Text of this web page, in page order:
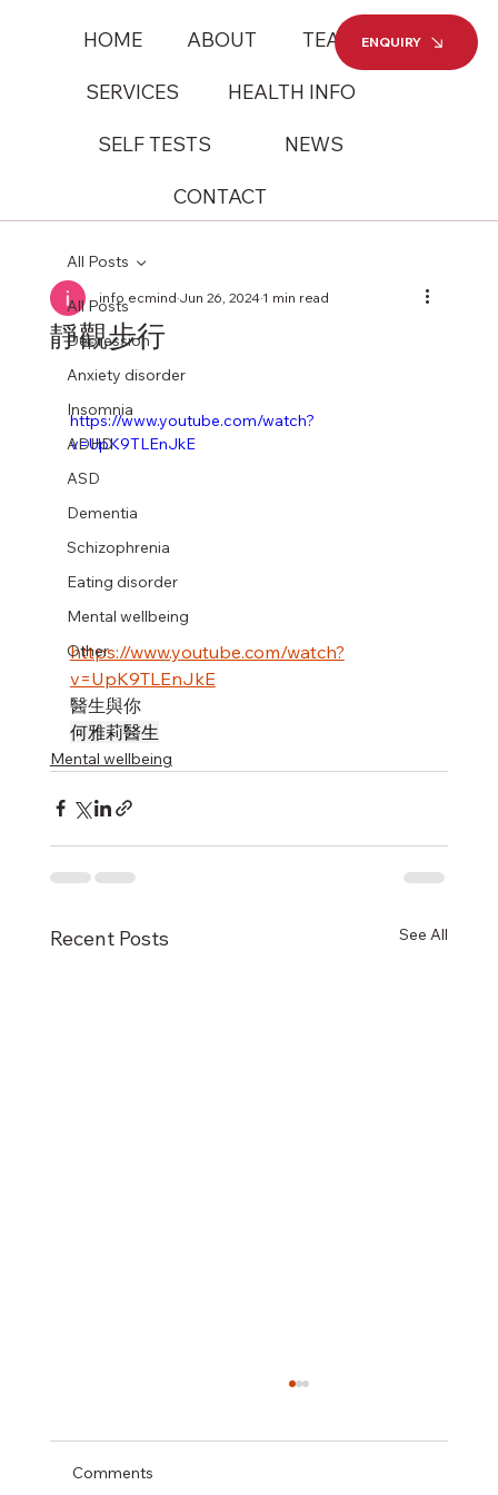
HOME ABOUT TEAM
SERVICES HEALTH INFO
SELF TESTS NEWS
CONTACT
ENQUIRY
All Posts
Depression
Anxiety disorder
Insomnia
ADHD
ASD
Dementia
Schizophrenia
Eating disorder
Mental wellbeing
Other
All Posts
靜觀步行
info ecmindJun 26, 20241 min read
https://www.youtube.com/watch?
v=UpK9TLEnJkE
https://www.youtube.com/watch?
v=UpK9TLEnJkE
醫生與你
何雅莉醫生
Mental wellbeing
Recent Posts See All
Comments